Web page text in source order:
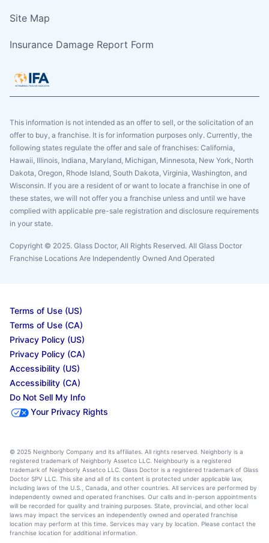
Site Map
Insurance Damage Report Form
This information is not intended as an offer to sell, or the solicitation of an
offer to buy, a franchise. It is for information purposes only. Currently, the
following states regulate the offer and sale of franchises: California,
Hawaii, Illinois, Indiana, Maryland, Michigan, Minnesota, New York, North
Dakota, Oregon, Rhode Island, South Dakota, Virginia, Washington, and
Wisconsin. If you are a resident of or want to locate a franchise in one of
these states, we will not offer you a franchise unless and until we have
complied with applicable pre-sale registration and disclosure requirements
in your state.
Copyright © 2025. Glass Doctor, All Rights Reserved. All Glass Doctor
Franchise Locations Are Independently Owned And Operated
Terms of Use (US)
Terms of Use (CA)
Privacy Policy (US)
Privacy Policy (CA)
Accessibility (US)
Accessibility (CA)
Do Not Sell My Info
Your Privacy Rights
© 2025 Neighborly Company and its affiliates. All rights reserved. Neighborly is a
registered trademark of Neighborly Assetco LLC. Neighbourly is a registered
trademark of Neighborly Assetco LLC. Glass Doctor is a registered trademark of Glass
Doctor SPV LLC. This site and all of its content is protected under applicable law,
including laws of the U.S., Canada, and other countries. All services are performed by
independently owned and operated franchises. Our calls and in-person appointments
will be recorded for quality and training purposes. State, provincial, and other local
laws may impact the services an independently owned and operated franchise
location may perform at this time. Services may vary by location. Please contact the
franchise location for additional information.